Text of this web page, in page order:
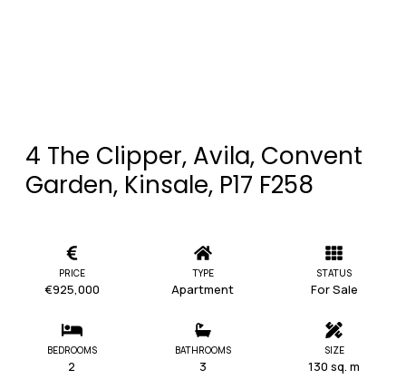
4 The Clipper, Avila, Convent
Garden, Kinsale, P17 F258
PRICE
€925,000
TYPE
Apartment
STATUS
For Sale
BEDROOMS
2
BATHROOMS
3
SIZE
130 sq. m